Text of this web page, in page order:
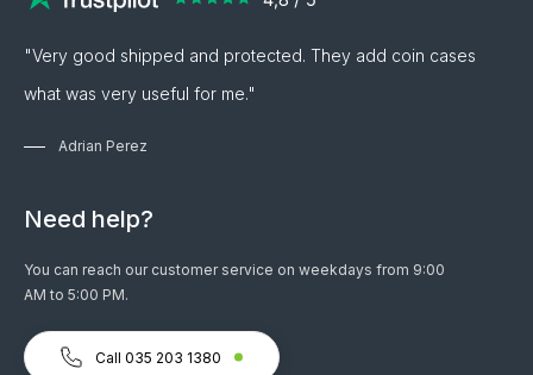
"Very good shipped and protected. They add coin cases
what was very useful for me."
Adrian Perez
Need help?
You can reach our customer service on weekdays from 9:00
AM to 5:00 PM.
Call 035 203 1380